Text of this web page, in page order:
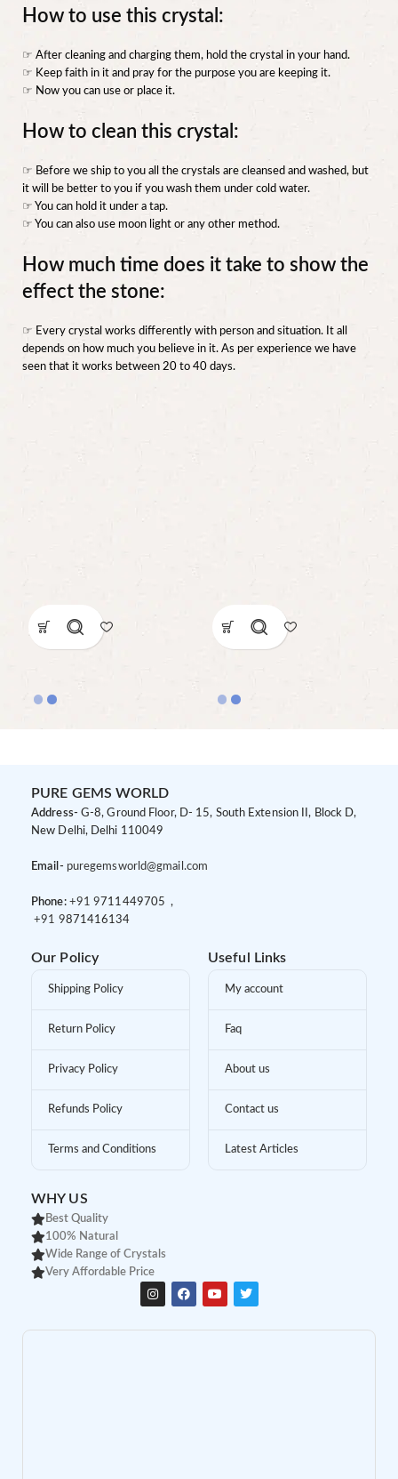
How to use this crystal:
☞ After cleaning and charging them, hold the crystal in your hand.
☞ Keep faith in it and pray for the purpose you are keeping it.
☞ Now you can use or place it.
How to clean this crystal:
☞ Before we ship to you all the crystals are cleansed and washed, but
it will be better to you if you wash them under cold water.
☞ You can hold it under a tap.
☞ You can also use moon light or any other method.
How much time does it take to show the
effect the stone:
☞ Every crystal works differently with person and situation. It all
depends on how much you believe in it. As per experience we have
seen that it works between 20 to 40 days.
PURE GEMS WORLD
Address- G-8, Ground Floor, D- 15, South Extension II, Block D,
New Delhi, Delhi 110049
Email- puregemsworld@gmail.com
Phone: +91 9711449705 ,
+91 9871416134
Our Policy
Shipping Policy
Return Policy
Privacy Policy
Refunds Policy
Terms and Conditions
Useful Links
My account
Faq
About us
Contact us
Latest Articles
WHY US
Best Quality
100% Natural
Wide Range of Crystals
Very Affordable Price